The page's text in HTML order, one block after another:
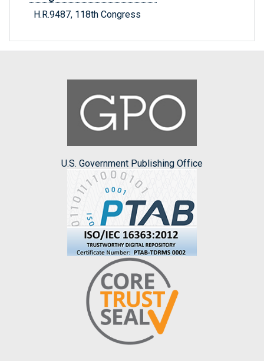
H.R.9487, 118th Congress
U.S. Government Publishing Office